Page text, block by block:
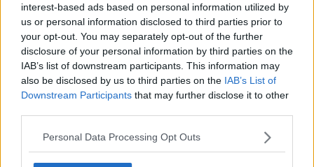
interest-based ads based on personal information utilized by
us or personal information disclosed to third parties prior to
your opt-out. You may separately opt-out of the further
disclosure of your personal information by third parties on the
IAB’s list of downstream participants. This information may
also be disclosed by us to third parties on the IAB’s List of
Downstream Participants that may further disclose it to other
Personal Data Processing Opt Outs
Editore Toscana Media Channel srl - Via Dei Martelli, 8 -
50129 FIRENZE - info@toscanamediachannel.it. TOSCANA
MEDIA NEWS quotidiano on line registrato presso il
Tribunale di Firenze al n. 5935 del 27.09.2013. Iscrizione
ROC 22105 - C.F. e P.Iva 0620787048
Fatturazione Elettronica M5UXCR1 |Privacy Nielsen
Direttore responsabile Marco Migli
Powered by Aperion.it